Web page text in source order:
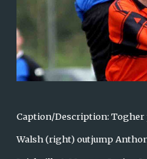
Caption/Description: Togher
Walsh (right) outjump